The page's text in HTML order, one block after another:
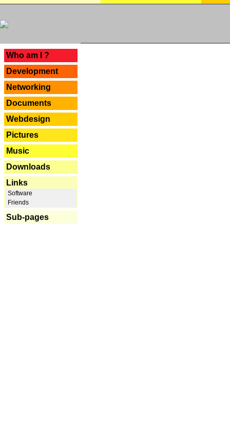
Who am I ?
Development
Networking
Documents
Webdesign
Pictures
Music
Downloads
Links
Software
Friends
Sub-pages